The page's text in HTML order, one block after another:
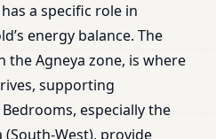
a specific role in
energy balance. The
the Agneya zone, is where
supporting
especially the
(South-West), provide